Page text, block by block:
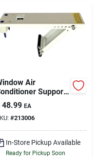
Air
Support
Up To 80
48.99 EA
#213006
In-Store Pickup Available
Ready for Pickup Soon